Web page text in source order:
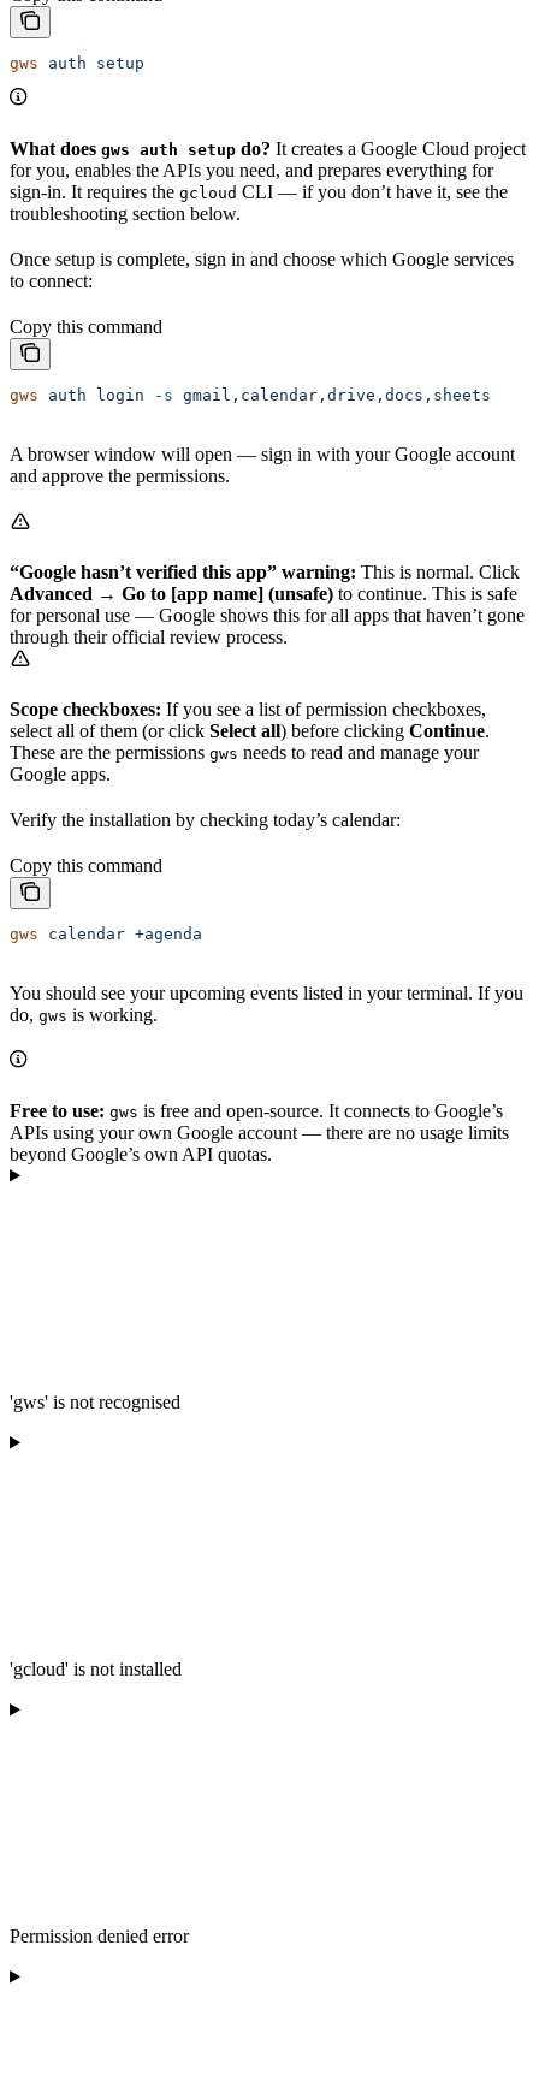
gws auth setup
What does gws auth setup do? It creates a Google Cloud project
for you, enables the APIs you need, and prepares everything for
sign-in. It requires the gcloud CLI — if you don’t have it, see the
troubleshooting section below.
Once setup is complete, sign in and choose which Google services
to connect:
Copy this command
gws auth login -s gmail,calendar,drive,docs,sheets
A browser window will open — sign in with your Google account
and approve the permissions.
“Google hasn’t verified this app” warning: This is normal. Click
Advanced → Go to [app name] (unsafe) to continue. This is safe
for personal use — Google shows this for all apps that haven’t gone
through their official review process.
Scope checkboxes: If you see a list of permission checkboxes,
select all of them (or click Select all) before clicking Continue.
These are the permissions gws needs to read and manage your
Google apps.
Verify the installation by checking today’s calendar:
Copy this command
gws calendar +agenda
You should see your upcoming events listed in your terminal. If you
do, gws is working.
Free to use: gws is free and open-source. It connects to Google’s
APIs using your own Google account — there are no usage limits
beyond Google’s own API quotas.
'gws' is not recognised
'gcloud' is not installed
Permission denied error